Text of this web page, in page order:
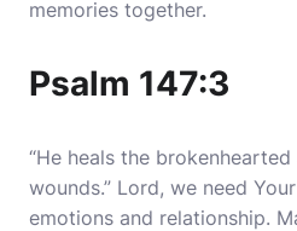
memories together.
Psalm 147:3
“He heals the
wounds.” Lord, we need
emotions and relationship.